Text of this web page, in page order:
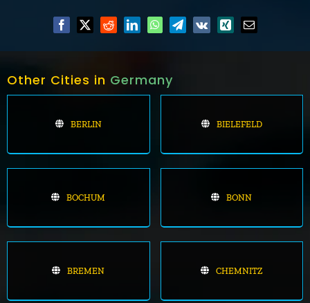
Other Cities in Germany
BERLIN BIELEFELD
BOCHUM BONN
BREMEN CHEMNITZ